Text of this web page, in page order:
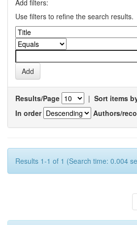
Add filters:
Use filters to refine the search results.
Results/Page | Sort items
In order
Authors/
Results 1-1 of 1 (Search time: 0.004